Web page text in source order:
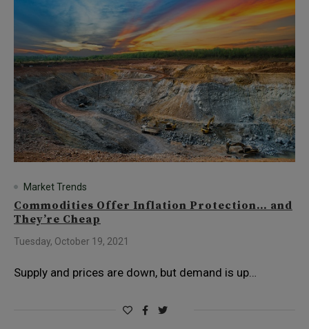
Market Trends
Commodities Offer Inflation Protection… and
They’re Cheap
Tuesday, October 19, 2021
Supply and prices are down, but demand is up…